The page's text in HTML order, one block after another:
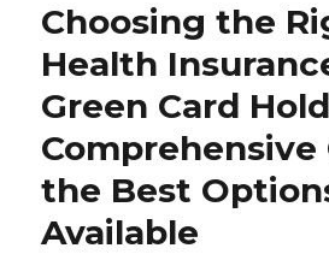
Choosing the
Health
Green Card
Comprehensive
the Best
Available